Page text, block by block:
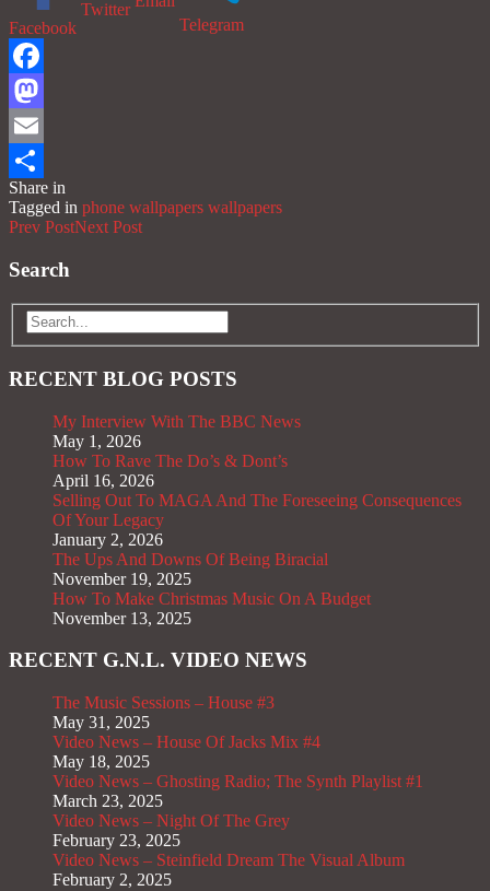
Facebook
Twitter
Telegram
Facebook
Mastodon
Email
Share
Share in
Tagged in phone wallpapers wallpapers
Prev PostNext Post
Search
RECENT BLOG POSTS
My Interview With The BBC News
May 1, 2026
How To Rave The Do’s & Dont’s
April 16, 2026
Selling Out To MAGA And The Foreseeing Consequences
Of Your Legacy
January 2, 2026
The Ups And Downs Of Being Biracial
November 19, 2025
How To Make Christmas Music On A Budget
November 13, 2025
RECENT G.N.L. VIDEO NEWS
The Music Sessions – House #3
May 31, 2025
Video News – House Of Jacks Mix #4
May 18, 2025
Video News – Ghosting Radio; The Synth Playlist #1
March 23, 2025
Video News – Night Of The Grey
February 23, 2025
Video News – Steinfield Dream The Visual Album
February 2, 2025